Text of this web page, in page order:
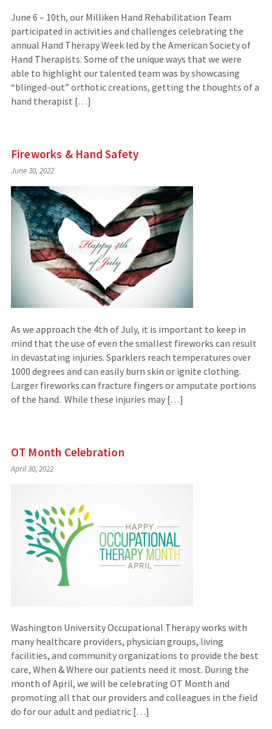
June 6 – 10th, our Milliken Hand Rehabilitation Team
participated in activities and challenges celebrating the
annual Hand Therapy Week led by the American Society of
Hand Therapists. Some of the unique ways that we were
able to highlight our talented team was by showcasing
“blinged-out” orthotic creations, getting the thoughts of a
hand therapist […]
Fireworks & Hand Safety
June 30, 2022
As we approach the 4th of July, it is important to keep in
mind that the use of even the smallest fireworks can result
in devastating injuries. Sparklers reach temperatures over
1000 degrees and can easily burn skin or ignite clothing.
Larger fireworks can fracture fingers or amputate portions
of the hand. While these injuries may […]
OT Month Celebration
April 30, 2022
Washington University Occupational Therapy works with
many healthcare providers, physician groups, living
facilities, and community organizations to provide the best
care, When & Where our patients need it most. During the
month of April, we will be celebrating OT Month and
promoting all that our providers and colleagues in the field
do for our adult and pediatric […]